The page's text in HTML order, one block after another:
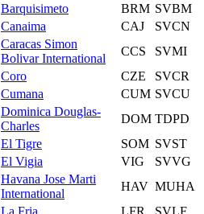
Barquisimeto BRM SVBM
Canaima CAJ
SVCN
Caracas Simon
Bolivar International
CCS
SVMI
Coro CZE
SVCR
Cumana CUM SVCU
Dominica Douglas-
Charles
DOM TDPD
El Tigre SOM SVST
El Vigia VIG
SVVG
Havana Jose Marti
International
HAV MUHA
La Fria LFR
SVLF